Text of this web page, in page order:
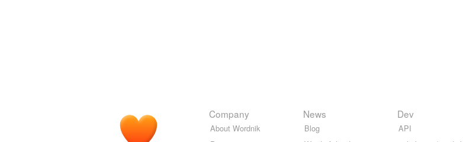
Company
About Wordnik
News
Blog
Dev
API